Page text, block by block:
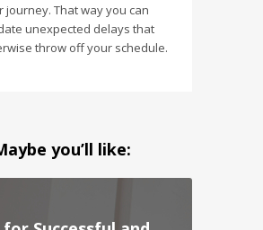
journey. That way you can
unexpected delays that
throw off your schedule.
you’ll like: